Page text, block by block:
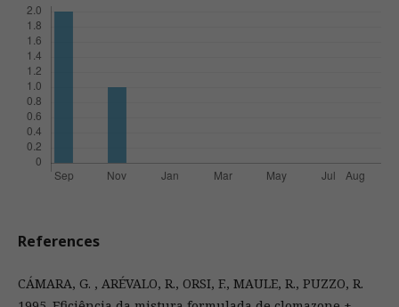
References
CÁMARA, G. , ARÉVALO, R., ORSI, F., MAULE, R., PUZZO, R.